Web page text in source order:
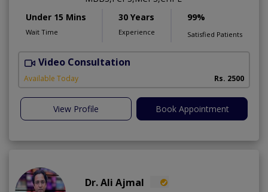
Under 15 Mins
Wait Time
30 Years
Experience
99%
Satisfied Patients
Video Consultation
Available Today Rs. 2500
View Profile Book Appointment
Dr. Ali Ajmal